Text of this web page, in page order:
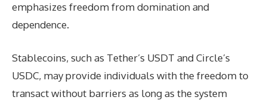
emphasizes freedom from domination and
dependence.
Stablecoins, such as Tether’s USDT and Circle’s
USDC, may provide individuals with the freedom to
transact without barriers as long as the system